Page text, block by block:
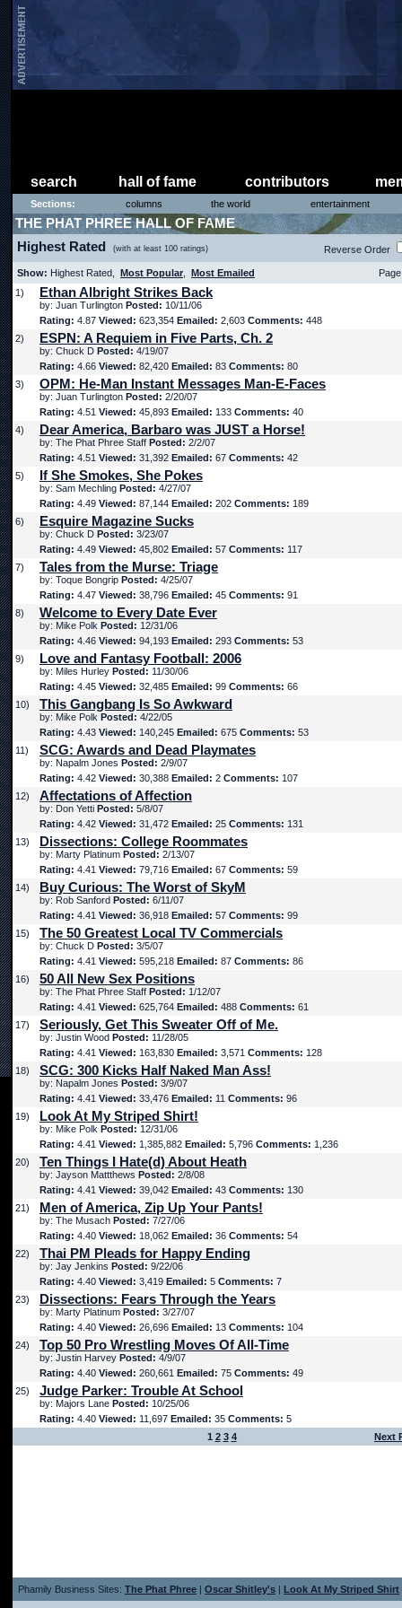
search hall of fame contributors
Sections: columns the world entertainment
THE PHAT PHREE HALL OF FAME
Highest Rated (with at least 100 ratings) Reverse Order
Show: Highest Rated, Most Popular Most Emailed
1)
Ethan Albright Strikes Back
by: Juan Turlington Posted: 10/11/06
Rating: 4.87 Viewed: 623,354 Emailed: 2,603 Comments: 448
2)
ESPN: A Requiem in Five Parts, Ch. 2
by: Chuck D Posted: 4/19/07
Rating: 4.66 Viewed: 82,420 Emailed: 83 Comments: 80
3)
OPM: He-Man Instant Messages Man-E-Faces
by: Juan Turlington Posted: 2/20/07
Rating: 4.51 Viewed: 45,893 Emailed: 133 Comments: 40
4)
Dear America, Barbaro was JUST a Horse!
by: The Phat Phree Staff Posted: 2/2/07
Rating: 4.51 Viewed: 31,392 Emailed: 67 Comments: 42
5)
If She Smokes, She Pokes
by: Sam Mechling Posted: 4/27/07
Rating: 4.49 Viewed: 87,144 Emailed: 202 Comments: 189
6)
Esquire Magazine Sucks
by: Chuck D Posted: 3/23/07
Rating: 4.49 Viewed: 45,802 Emailed: 57 Comments: 117
7)
Tales from the Murse: Triage
by: Toque Bongrip Posted: 4/25/07
Rating: 4.47 Viewed: 38,796 Emailed: 45 Comments: 91
8)
Welcome to Every Date Ever
by: Mike Polk Posted: 12/31/06
Rating: 4.46 Viewed: 94,193 Emailed: 293 Comments: 53
9)
Love and Fantasy Football: 2006
by: Miles Hurley Posted: 11/30/06
Rating: 4.45 Viewed: 32,485 Emailed: 99 Comments: 66
10)
This Gangbang Is So Awkward
by: Mike Polk Posted: 4/22/05
Rating: 4.43 Viewed: 140,245 Emailed: 675 Comments: 53
11)
SCG: Awards and Dead Playmates
by: Napalm Jones Posted: 2/9/07
Rating: 4.42 Viewed: 30,388 Emailed: 2 Comments: 107
12)
Affectations of Affection
by: Don Yetti Posted: 5/8/07
Rating: 4.42 Viewed: 31,472 Emailed: 25 Comments: 131
13)
Dissections: College Roommates
by: Marty Platinum Posted: 2/13/07
Rating: 4.41 Viewed: 79,716 Emailed: 67 Comments: 59
14)
Buy Curious: The Worst of SkyM
by: Rob Sanford Posted: 6/11/07
Rating: 4.41 Viewed: 36,918 Emailed: 57 Comments: 99
15)
The 50 Greatest Local TV Commercials
by: Chuck D Posted: 3/5/07
Rating: 4.41 Viewed: 595,218 Emailed: 87 Comments: 86
16)
50 All New Sex Positions
by: The Phat Phree Staff Posted: 1/12/07
Rating: 4.41 Viewed: 625,764 Emailed: 488 Comments: 61
17)
Seriously, Get This Sweater Off of Me.
by: Justin Wood Posted: 11/28/05
Rating: 4.41 Viewed: 163,830 Emailed: 3,571 Comments: 128
18)
SCG: 300 Kicks Half Naked Man Ass!
by: Napalm Jones Posted: 3/9/07
Rating: 4.41 Viewed: 33,476 Emailed: 11 Comments: 96
19)
Look At My Striped Shirt!
by: Mike Polk Posted: 12/31/06
Rating: 4.41 Viewed: 1,385,882 Emailed: 5,796 Comments: 1,236
20)
Ten Things I Hate(d) About Heath
by: Jayson Mattthews Posted: 2/8/08
Rating: 4.41 Viewed: 39,042 Emailed: 43 Comments: 130
21)
Men of America, Zip Up Your Pants!
by: The Musach Posted: 7/27/06
Rating: 4.40 Viewed: 18,062 Emailed: 36 Comments: 54
22)
Thai PM Pleads for Happy Ending
by: Jay Jenkins Posted: 9/22/06
Rating: 4.40 Viewed: 3,419 Emailed: 5 Comments: 7
23)
Dissections: Fears Through the Years
by: Marty Platinum Posted: 3/27/07
Rating: 4.40 Viewed: 26,696 Emailed: 13 Comments: 104
24)
Top 50 Pro Wrestling Moves Of All-Time
by: Justin Harvey Posted: 4/9/07
Rating: 4.40 Viewed: 260,661 Emailed: 75 Comments: 49
25)
Judge Parker: Trouble At School
by: Majors Lane Posted: 10/25/06
Rating: 4.40 Viewed: 11,697 Emailed: 35 Comments: 5
1 2 3 4 Next
Phamily Business Sites: The Phat Phree | Oscar Shitley's | Look At My Striped Shirt